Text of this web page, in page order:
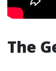
The